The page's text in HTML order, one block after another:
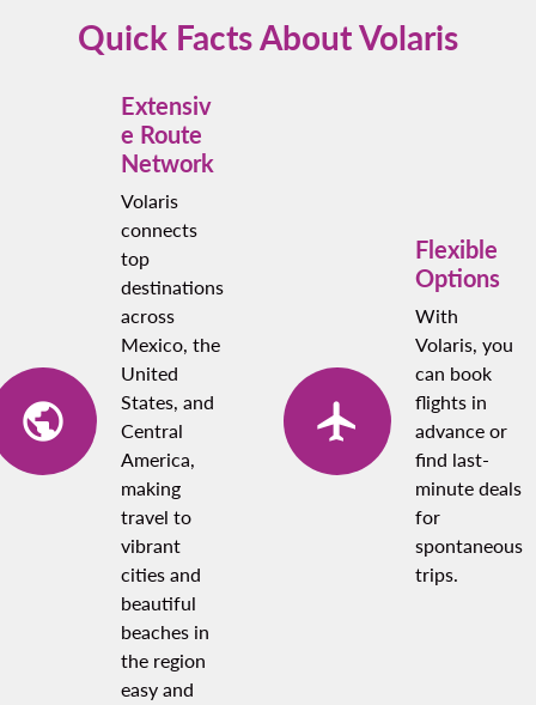
points if you’re a loyalty program member.
Quick Facts About Volaris
Extensiv
e Route
Network
Volaris
connects
top
destinations
across
Mexico, the
United
States, and
Central
America,
making
travel to
vibrant
cities and
beautiful
beaches in
the region
easy and
Flexible
Options
With
Volaris, you
can book
flights in
advance or
find last-
minute deals
for
spontaneous
trips.